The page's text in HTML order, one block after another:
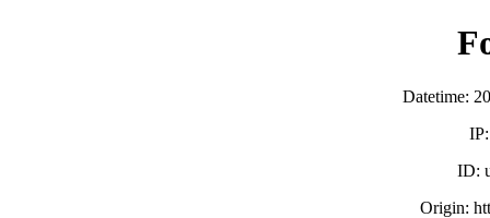
Datetime:
ID:
Origin: